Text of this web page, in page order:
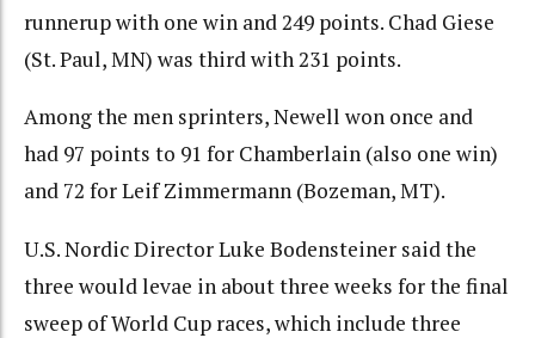
runnerup with one win and 249 points. Chad Giese
(St. Paul, MN) was third with 231 points.
Among the men sprinters, Newell won once and
had 97 points to 91 for Chamberlain (also one win)
and 72 for Leif Zimmermann (Bozeman, MT).
U.S. Nordic Director Luke Bodensteiner said the
three would levae in about three weeks for the final
sweep of World Cup races, which include three